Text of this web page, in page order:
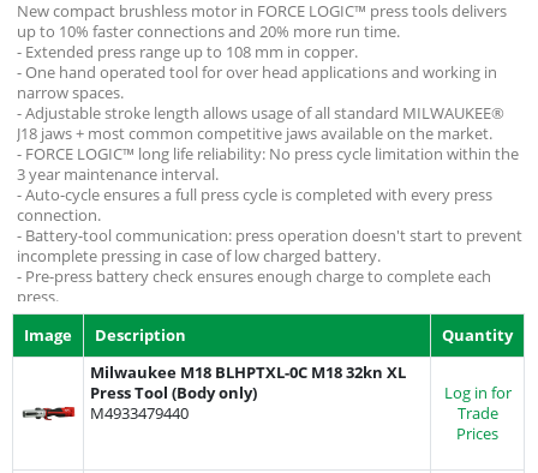
New compact brushless motor in FORCE LOGIC™ press tools delivers
up to 10% faster connections and 20% more run time.
- Extended press range up to 108 mm in copper.
- One hand operated tool for over head applications and working in
narrow spaces.
- Adjustable stroke length allows usage of all standard MILWAUKEE®
J18 jaws + most common competitive jaws available on the market.
- FORCE LOGIC™ long life reliability: No press cycle limitation within the
3 year maintenance interval.
- Auto-cycle ensures a full press cycle is completed with every press
connection.
- Battery-tool communication: press operation doesn't start to prevent
incomplete pressing in case of low charged battery.
- Pre-press battery check ensures enough charge to complete each
press.
- Batteries sold seperately, suitable for use with any M12 battery from
the Milwaukee range.
Image Description
Quantity
Milwaukee M18 BLHPTXL-0C M18 32kn XL
Press Tool (Body only)
M4933479440
Log in for
Trade
Prices